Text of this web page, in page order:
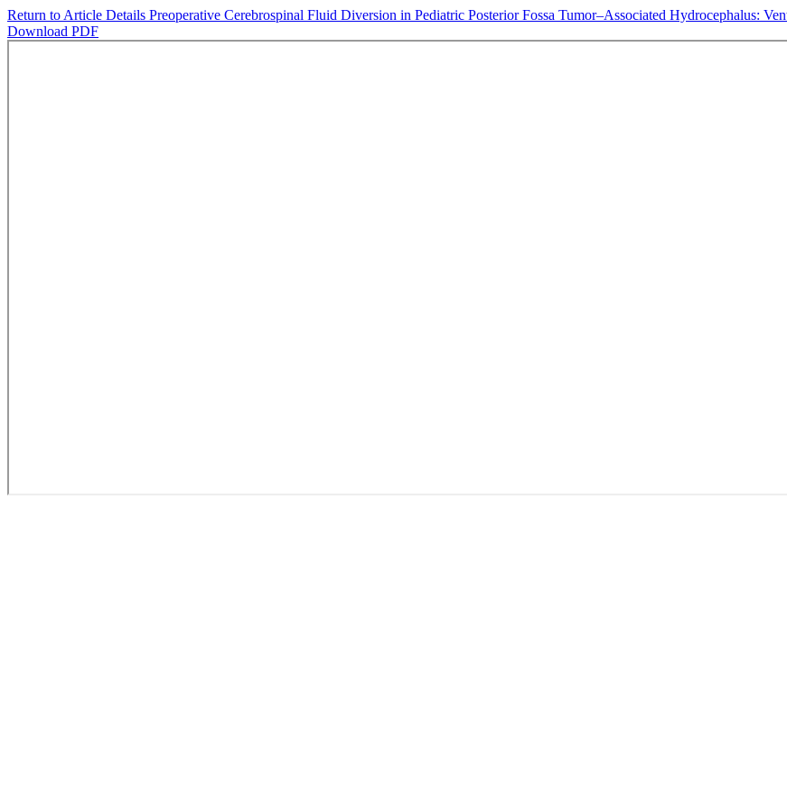
Return to Article Details Preoperative Cerebrospinal Fluid Diversion in Pediatric Posterior Fossa Tumor–Associated Hydrocephalus:
Download PDF